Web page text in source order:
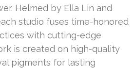
Helmed by Ella Lin and
studio fuses time-honored
with cutting-edge
is created on high-quality
pigments for lasting